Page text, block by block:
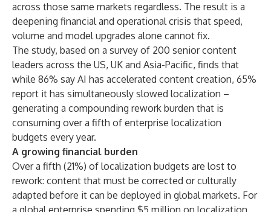
across those same markets regardless. The result is a
deepening financial and operational crisis that speed,
volume and model upgrades alone cannot fix.
The study, based on a survey of 200 senior content
leaders across the US, UK and Asia-Pacific, finds that
while 86% say AI has accelerated content creation, 65%
report it has simultaneously slowed localization –
generating a compounding rework burden that is
consuming over a fifth of enterprise localization
budgets every year.
A growing financial burden
Over a fifth (21%) of localization budgets are lost to
rework: content that must be corrected or culturally
adapted before it can be deployed in global markets. For
a global enterprise spending $5 million on localization,